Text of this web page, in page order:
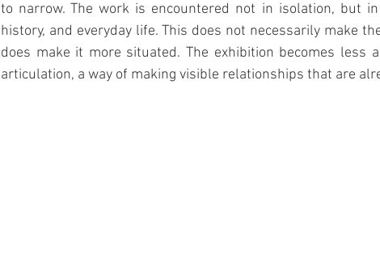
to narrow. The work is encountered not in isolation, but
history, and everyday life. This does not necessarily make
does make it more situated. The exhibition becomes less
articulation, a way of making visible relationships that are